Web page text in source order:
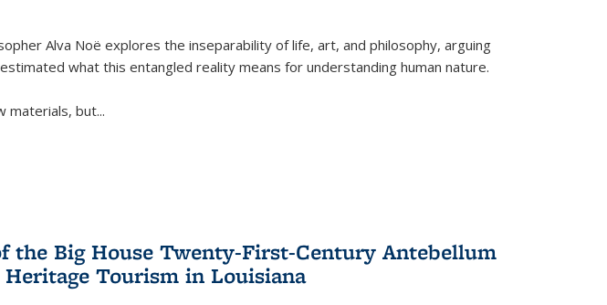
Alva Noë explores the inseparability of life, art, and philosophy, arguing
what this entangled reality means for understanding human nature.
materials, but...
the Big House Twenty-First-Century Antebellum
Heritage Tourism in Louisiana